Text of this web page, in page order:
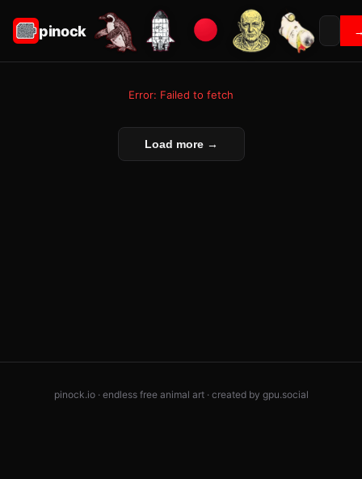
pinock
Error: Failed to fetch
Load more →
pinock.io · endless free animal art · created by gpu.social